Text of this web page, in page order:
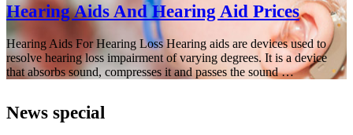
Hearing Aids And Hearing Aid Prices
Hearing Aids For Hearing Loss Hearing aids are devices used to
resolve hearing loss impairment of varying degrees. It is a device
that absorbs sound, compresses it and passes the sound …
News special